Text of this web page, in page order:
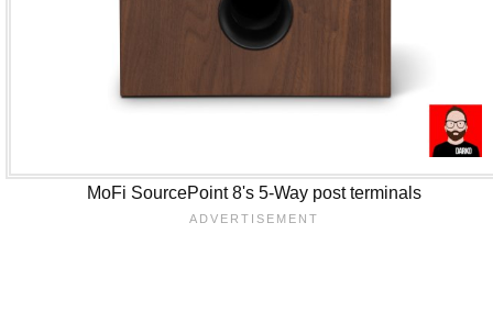
MoFi SourcePoint 8's 5-Way post terminals